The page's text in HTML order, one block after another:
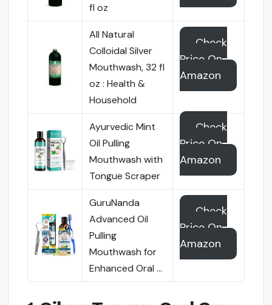
fl oz
All Natural
Colloidal Silver
Mouthwash, 32 fl
oz : Health &
Household
Check
Price On
Amazon
Ayurvedic Mint
Oil Pulling
Mouthwash with
Tongue Scraper
Check
Price On
Amazon
GuruNanda
Advanced Oil
Pulling
Mouthwash for
Enhanced Oral …
Check
Price On
Amazon